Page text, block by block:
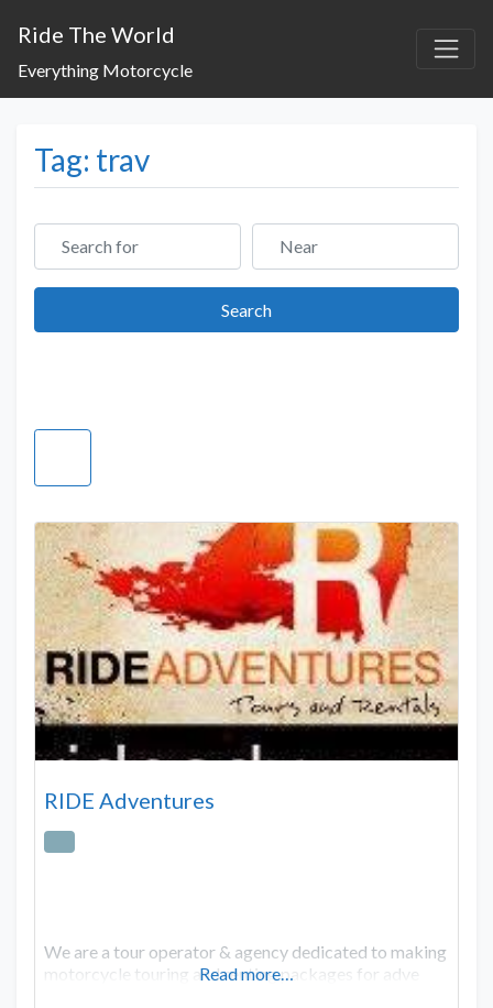
Ride The World
Everything Motorcycle
Tag: trav
Search for Near
SearchSearch
RIDE Adventures
We are a tour operator & agency dedicated to making
motorcycle touring and renting packages for adve
Read more…